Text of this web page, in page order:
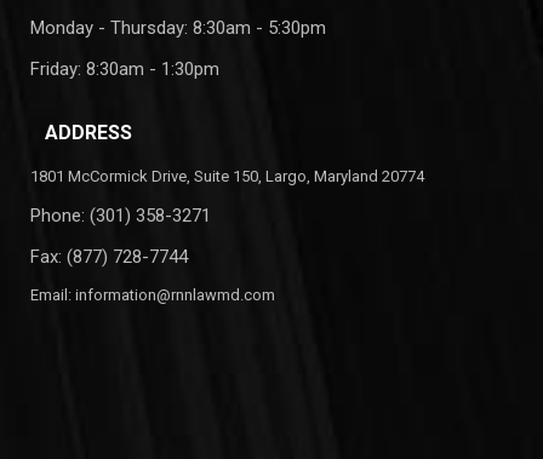
Monday - Thursday: 8:30am - 5:30pm
Friday: 8:30am - 1:30pm
ADDRESS
1801 McCormick Drive, Suite 150, Largo, Maryland 20774
Phone: (301) 358-3271
Fax: (877) 728-7744
Email: information@rnnlawmd.com